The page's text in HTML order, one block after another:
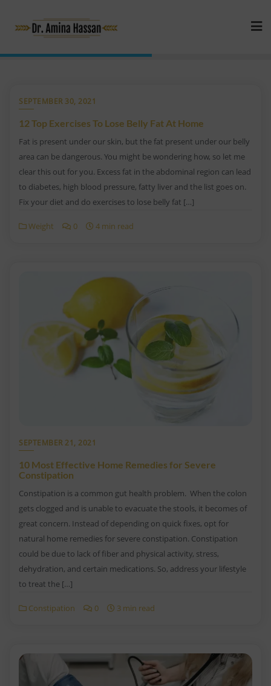
SEPTEMBER 30, 2021
12 Top Exercises To Lose Belly Fat At Home
Fat is present under our skin, but the fat present under our belly
area can be dangerous. You might be wondering how, so let me
clear this out for you. Excess fat in the abdominal region can lead
to diabetes, high blood pressure, fatty liver and the list goes on.
Fix your diet and do exercises to lose belly fat […]
Weight 0 4 min read
SEPTEMBER 21, 2021
10 Most Effective Home Remedies for Severe
Constipation
Constipation is a common gut health problem. When the colon
gets clogged and is unable to evacuate the stools, it becomes of
great concern. Instead of depending on quick fixes, opt for
natural home remedies for severe constipation. Constipation
could be due to lack of fiber and physical activity, stress,
dehydration, and certain medications. So, address your lifestyle
to treat the […]
Constipation 0 3 min read